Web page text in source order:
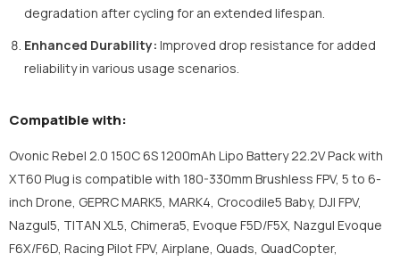
degradation after cycling for an extended lifespan.
Enhanced Durability: Improved drop resistance for added
reliability in various usage scenarios.
Compatible with:
Ovonic Rebel 2.0 150C 6S 1200mAh Lipo Battery 22.2V Pack with
XT60 Plug is compatible with 180-330mm Brushless FPV, 5 to 6-
inch Drone, GEPRC MARK5, MARK4, Crocodile5 Baby, DJI FPV,
Nazgul5, TITAN XL5, Chimera5, Evoque F5D/F5X, Nazgul Evoque
F6X/F6D, Racing Pilot FPV, Airplane, Quads, QuadCopter,